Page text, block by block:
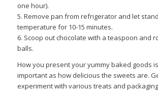
one hour).
5. Remove pan from refrigerator and let
temperature for 10-15 minutes.
6. Scoop out chocolate with a teaspoon and
balls.
How you present your yummy baked goods
important as how delicious the sweets are.
experiment with various treats and